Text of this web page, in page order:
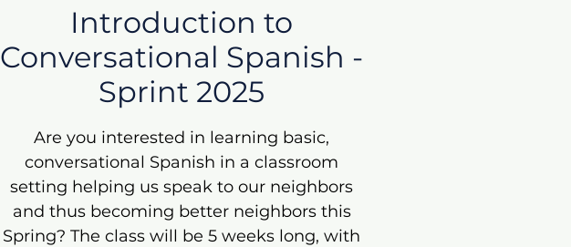
Introduction to
Conversational Spanish -
Sprint 2025
Are you interested in learning basic,
conversational Spanish in a classroom
setting helping us speak to our neighbors
and thus becoming better neighbors this
Spring? The class will be 5 weeks long, with